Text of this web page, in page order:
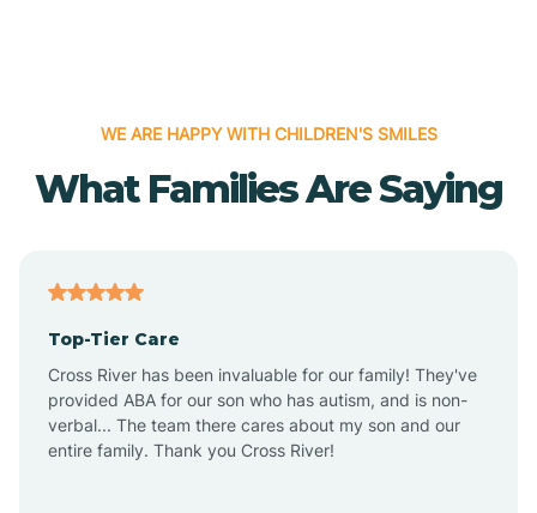
Alpena
Altus
Amagon
WE ARE HAPPY WITH CHILDREN'S SMILES
What Families Are Saying
Top-Tier Care
Cross River has been invaluable for our family! They've
provided ABA for our son who has autism, and is non-
verbal... The team there cares about my son and our
entire family. Thank you Cross River!